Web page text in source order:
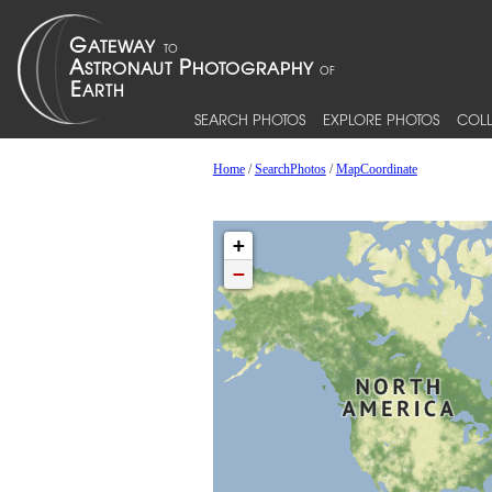
SEARCH PHOTOS EXPLORE PHOTOS
Home/SearchPhotos/MapCoordinate
+
−